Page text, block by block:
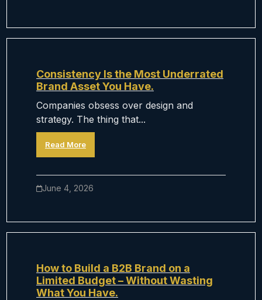
Consistency Is the Most Underrated
Brand Asset You Have.
Companies obsess over design and
strategy. The thing that...
Read More
June 4, 2026
How to Build a B2B Brand on a
Limited Budget – Without Wasting
What You Have.